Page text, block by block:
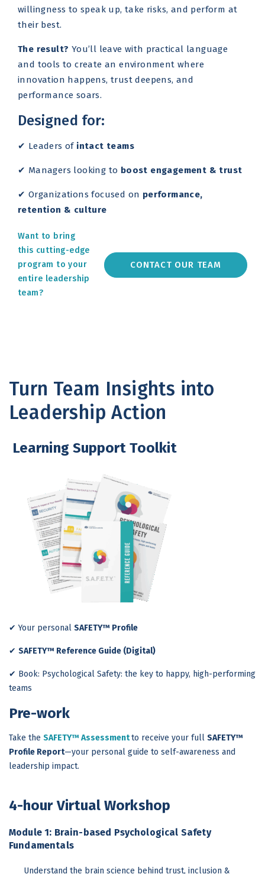
willingness to speak up, take risks, and perform at
their best.
The result? You’ll leave with practical language
and tools to create an environment where
innovation happens, trust deepens, and
performance soars.
Designed for:
✔ Leaders of intact teams
✔ Managers looking to boost engagement & trust
✔ Organizations focused on performance,
retention & culture
Want to bring
this cutting-edge
program to your
entire leadership
team?
CONTACT OUR TEAM
Turn Team Insights into
Leadership Action
Learning Support Toolkit
✔ Your personal SAFETY™ Profile
✔ SAFETY™ Reference Guide (Digital)
✔ Book: Psychological Safety: the key to happy, high-performing
teams
Pre-work
Take the SAFETY™ Assessmentto receive your full SAFETY™
Profile Report—your personal guide to self-awareness and
leadership impact.
4-hour Virtual Workshop
Module 1: Brain-based Psychological Safety
Fundamentals
Understand the brain science behind trust, inclusion &